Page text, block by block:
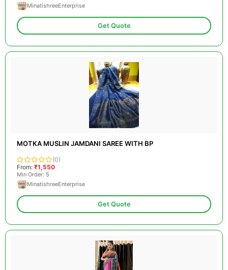
MinatishreeEnterprise
Get Quote
MOTKA MUSLIN JAMDANI SAREE WITH BP
(0)
From: ₹1,550
Min Order: 5
MinatishreeEnterprise
Get Quote